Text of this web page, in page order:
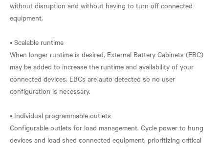
without disruption and without having to turn off connected
equipment.
• Scalable runtime
When longer runtime is desired, External Battery Cabinets (EBC)
may be added to increase the runtime and availability of your
connected devices. EBCs are auto detected so no user
configuration is necessary.
• Individual programmable outlets
Configurable outlets for load management. Cycle power to hung
devices and load shed connected equipment, prioritizing critical